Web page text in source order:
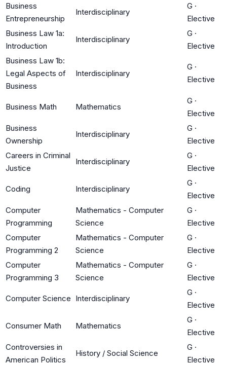
Business
Entrepreneurship
Interdisciplinary
G ·
Elective
Business Law 1a:
Introduction
Interdisciplinary
G ·
Elective
Business Law 1b:
Legal Aspects of
Business
Interdisciplinary
G ·
Elective
Business Math Mathematics
G ·
Elective
Business
Ownership
Interdisciplinary
G ·
Elective
Careers in Criminal
Justice
Interdisciplinary
G ·
Elective
Coding Interdisciplinary
G ·
Elective
Computer
Programming
Mathematics - Computer
Science
G ·
Elective
Computer
Programming 2
Mathematics - Computer
Science
G ·
Elective
Computer
Programming 3
Mathematics - Computer
Science
G ·
Elective
Computer Science Interdisciplinary
G ·
Elective
Consumer Math Mathematics
G ·
Elective
Controversies in
American Politics
History / Social Science
G ·
Elective